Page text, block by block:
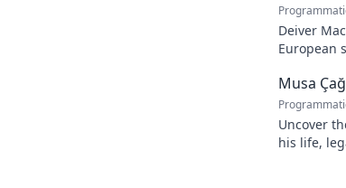
Deiver
European
Musa
Uncover
his life,